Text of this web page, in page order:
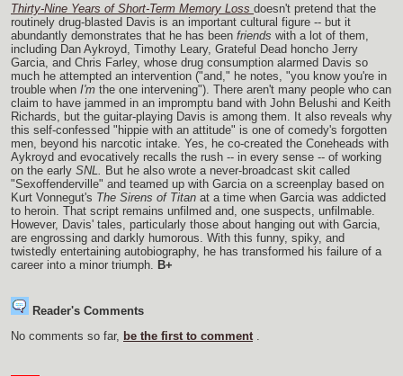
Thirty-Nine Years of Short-Term Memory Loss doesn't pretend that the
routinely drug-blasted Davis is an important cultural figure -- but it
abundantly demonstrates that he has been friends with a lot of them,
including Dan Aykroyd, Timothy Leary, Grateful Dead honcho Jerry
Garcia, and Chris Farley, whose drug consumption alarmed Davis so
much he attempted an intervention ("and," he notes, "you know you're in
trouble when I'm the one intervening"). There aren't many people who can
claim to have jammed in an impromptu band with John Belushi and Keith
Richards, but the guitar-playing Davis is among them. It also reveals why
this self-confessed "hippie with an attitude" is one of comedy's forgotten
men, beyond his narcotic intake. Yes, he co-created the Coneheads with
Aykroyd and evocatively recalls the rush -- in every sense -- of working
on the early SNL.
But he also wrote a never-broadcast skit called
"Sexoffenderville" and teamed up with Garcia on a screenplay based on
Kurt Vonnegut's The Sirens of Titan at a time when Garcia was addicted
to heroin. That script remains unfilmed and, one suspects, unfilmable.
However, Davis' tales, particularly those about hanging out with Garcia,
are engrossing and darkly humorous. With this funny, spiky, and
twistedly entertaining autobiography, he has transformed his failure of a
career into a minor triumph.
B+
Reader's Comments
No comments so far, be the first to comment